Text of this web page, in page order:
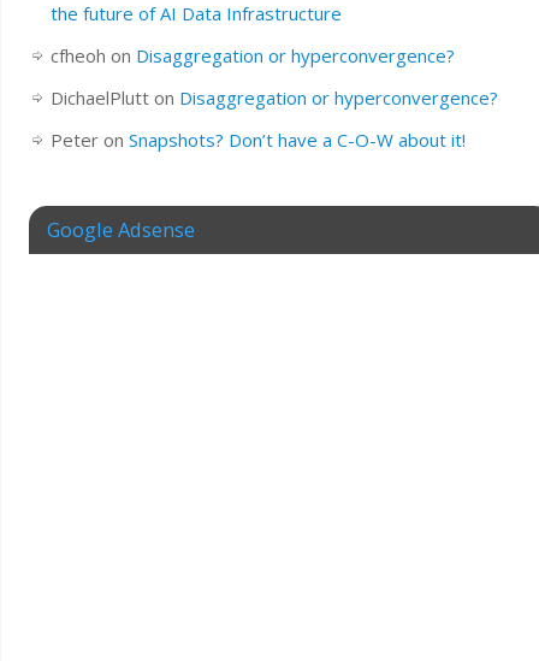
the future of AI Data Infrastructure
cfheoh on Disaggregation or hyperconvergence?
DichaelPlutton Disaggregation or hyperconvergence?
Peteron Snapshots? Don’t have a C-O-W about it!
Google Adsense